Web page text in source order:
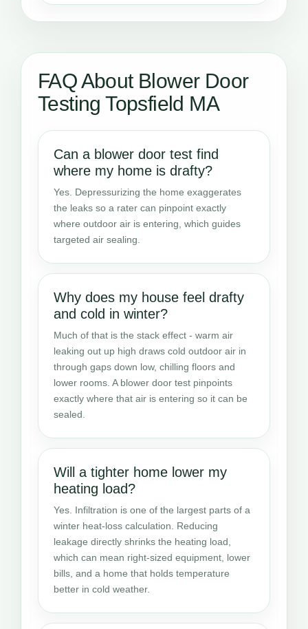
FAQ About Blower Door
Testing Topsfield MA
Can a blower door test find
where my home is drafty?
Yes. Depressurizing the home exaggerates
the leaks so a rater can pinpoint exactly
where outdoor air is entering, which guides
targeted air sealing.
Why does my house feel drafty
and cold in winter?
Much of that is the stack effect - warm air
leaking out up high draws cold outdoor air in
through gaps down low, chilling floors and
lower rooms. A blower door test pinpoints
exactly where that air is entering so it can be
sealed.
Will a tighter home lower my
heating load?
Yes. Infiltration is one of the largest parts of a
winter heat-loss calculation. Reducing
leakage directly shrinks the heating load,
which can mean right-sized equipment, lower
bills, and a home that holds temperature
better in cold weather.